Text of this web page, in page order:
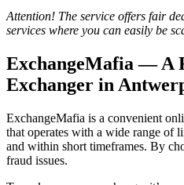
Attention! The service offers fair
services where you can easily be
ExchangeMafia — A
Exchanger in
ExchangeMafia is a convenient
that operates with a wide range of
and within short timeframes. By
fraud issues.